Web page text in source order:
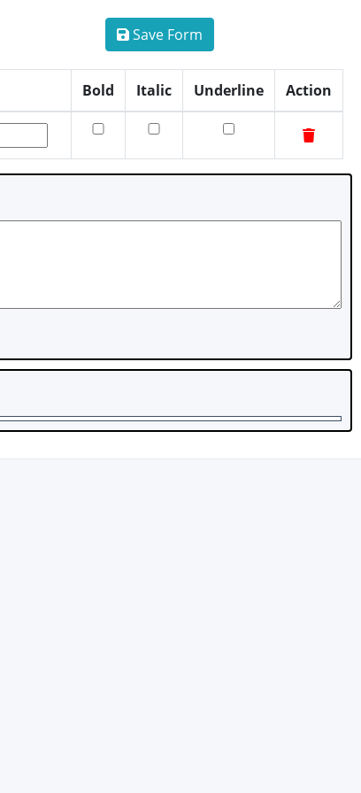
Save Form
Bold Italic Underline Action